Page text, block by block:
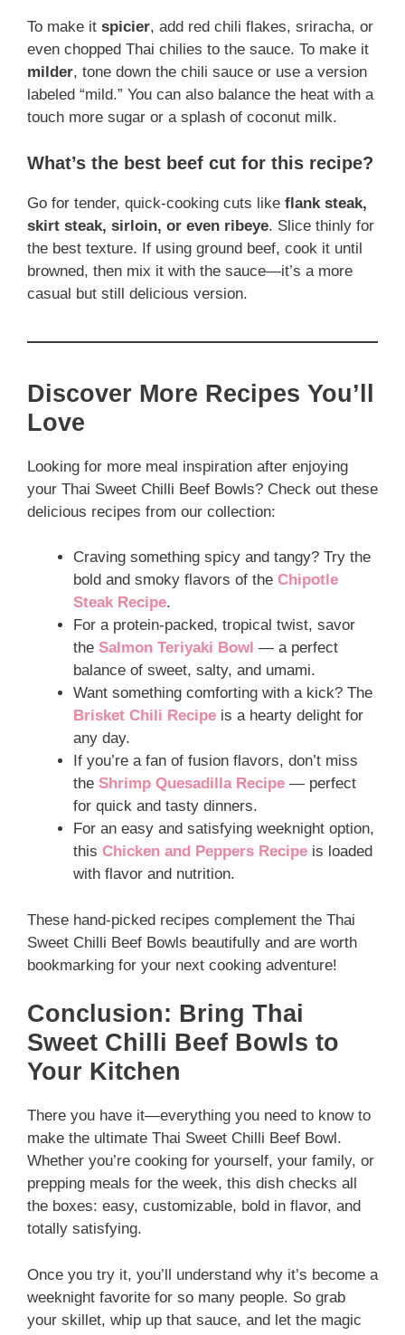
To make it spicier, add red chili flakes, sriracha, or
even chopped Thai chilies to the sauce. To make it
milder, tone down the chili sauce or use a version
labeled “mild.” You can also balance the heat with a
touch more sugar or a splash of coconut milk.
What’s the best beef cut for this recipe?
Go for tender, quick-cooking cuts like flank steak,
skirt steak, sirloin, or even ribeye. Slice thinly for
the best texture. If using ground beef, cook it until
browned, then mix it with the sauce—it’s a more
casual but still delicious version.
Discover More Recipes You’ll
Love
Looking for more meal inspiration after enjoying
your Thai Sweet Chilli Beef Bowls? Check out these
delicious recipes from our collection:
Craving something spicy and tangy? Try the
bold and smoky flavors of the Chipotle
Steak Recipe.
For a protein-packed, tropical twist, savor
the Salmon Teriyaki Bowl — a perfect
balance of sweet, salty, and umami.
Want something comforting with a kick? The
Brisket Chili Recipe is a hearty delight for
any day.
If you’re a fan of fusion flavors, don’t miss
the Shrimp Quesadilla Recipe — perfect
for quick and tasty dinners.
For an easy and satisfying weeknight option,
this Chicken and Peppers Recipe is loaded
with flavor and nutrition.
These hand-picked recipes complement the Thai
Sweet Chilli Beef Bowls beautifully and are worth
bookmarking for your next cooking adventure!
Conclusion: Bring Thai
Sweet Chilli Beef Bowls to
Your Kitchen
There you have it—everything you need to know to
make the ultimate Thai Sweet Chilli Beef Bowl.
Whether you’re cooking for yourself, your family, or
prepping meals for the week, this dish checks all
the boxes: easy, customizable, bold in flavor, and
totally satisfying.
Once you try it, you’ll understand why it’s become a
weeknight favorite for so many people. So grab
your skillet, whip up that sauce, and let the magic